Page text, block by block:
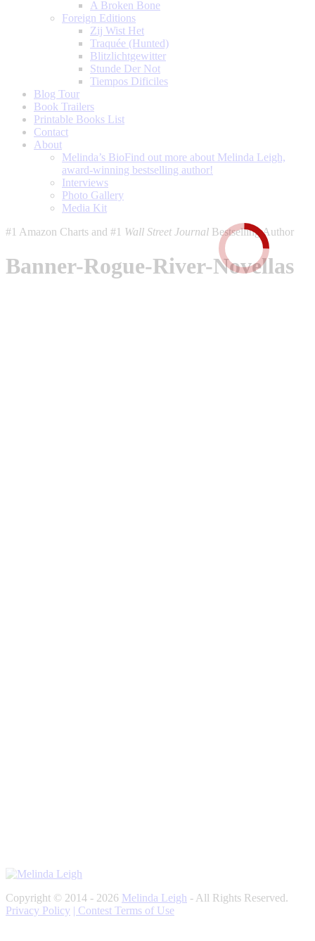
A Broken Bone
Foreign Editions
Zij Wist Het
Traquée (Hunted)
Blitzlichtgewitter
Stunde Der Not
Tiempos Dificiles
Blog Tour
Book Trailers
Printable Books List
Contact
About
Melinda’s BioFind out more about Melinda Leigh,
award-winning bestselling author!
Interviews
Photo Gallery
Media Kit
#1 Amazon Charts and #1 Wall Street Journal Bestselling Author
Banner-Rogue-River-Novellas
Copyright © 2014 - 2026 Melinda Leigh - All Rights Reserved.
Privacy Policy | Contest Terms of Use